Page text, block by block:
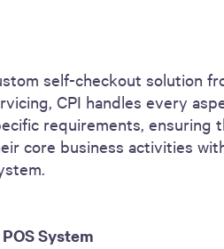
self-checkout solution
CPI handles every
requirements,
core business activities
System